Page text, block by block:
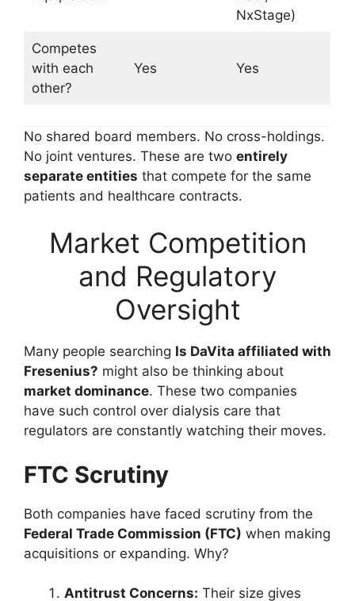
NxStage)
Competes
with each
other?
Yes Yes
No shared board members. No cross-holdings.
No joint ventures. These are two entirely
separate entities that compete for the same
patients and healthcare contracts.
Market Competition
and Regulatory
Oversight
Many people searching Is DaVita affiliated with
Fresenius? might also be thinking about
market dominance. These two companies
have such control over dialysis care that
regulators are constantly watching their moves.
FTC Scrutiny
Both companies have faced scrutiny from the
Federal Trade Commission (FTC) when making
acquisitions or expanding. Why?
Antitrust Concerns: Their size gives